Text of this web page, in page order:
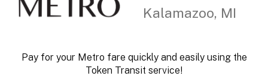
Kalamazoo, MI
Pay for your Metro fare quickly and easily using the
Token Transit service!